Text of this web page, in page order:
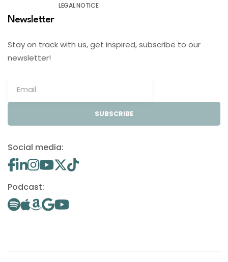
LEGAL NOTICE
Newsletter
Stay on track with us, get inspired, subscribe to our
newsletter!
SUBSCRIBE
Social media:
Podcast: